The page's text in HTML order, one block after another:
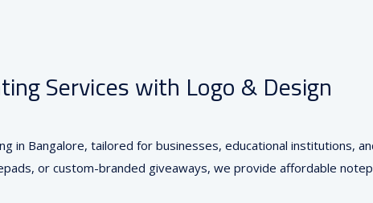
Services with Logo & Design
in Bangalore, tailored for businesses, educational institutions,
or custom-branded giveaways, we provide affordable